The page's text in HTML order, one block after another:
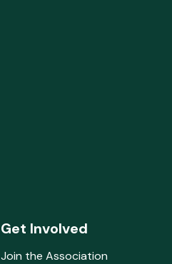
Get Involved
Join the Association